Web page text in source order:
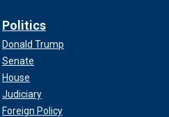
Politics
Donald Trump
Senate
House
Judiciary
Foreign Policy